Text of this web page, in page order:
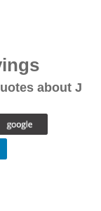
about J